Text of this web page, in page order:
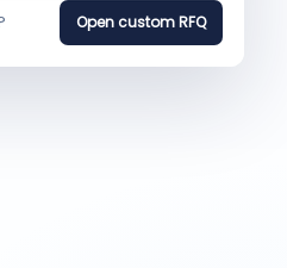
Open custom RFQ